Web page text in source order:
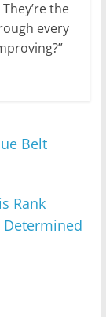
the
every
Belt
Rank